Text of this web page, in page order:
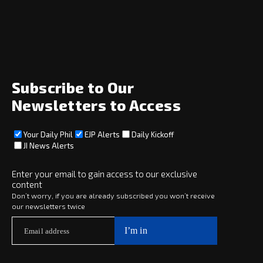
Social
Subscribe
Copyright © 2025 · eJewishPhilanthropy · All Rights Reserved
Subscribe now to
Your Daily Phil
Subscribe to Our
Newsletters to Access
Your Daily Phil EJP Alerts
Daily Kickoff
JI News Alerts
Enter your email to gain access to our exclusive
content
Don’t worry, if you are already subscribed you won’t receive
our newsletters twice